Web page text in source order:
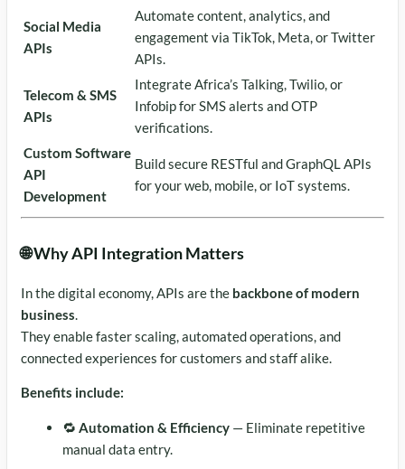
Social Media
APIs
Automate content, analytics, and
engagement via TikTok, Meta, or Twitter
APIs.
Telecom & SMS
APIs
Integrate Africa’s Talking, Twilio, or
Infobip for SMS alerts and OTP
verifications.
Custom Software
API
Development
Build secure RESTful and GraphQL APIs
for your web, mobile, or IoT systems.
🌐 Why API Integration Matters
In the digital economy, APIs are the backbone of modern
business.
They enable faster scaling, automated operations, and
connected experiences for customers and staff alike.
Benefits include:
🔁Automation & Efficiency — Eliminate repetitive
manual data entry.